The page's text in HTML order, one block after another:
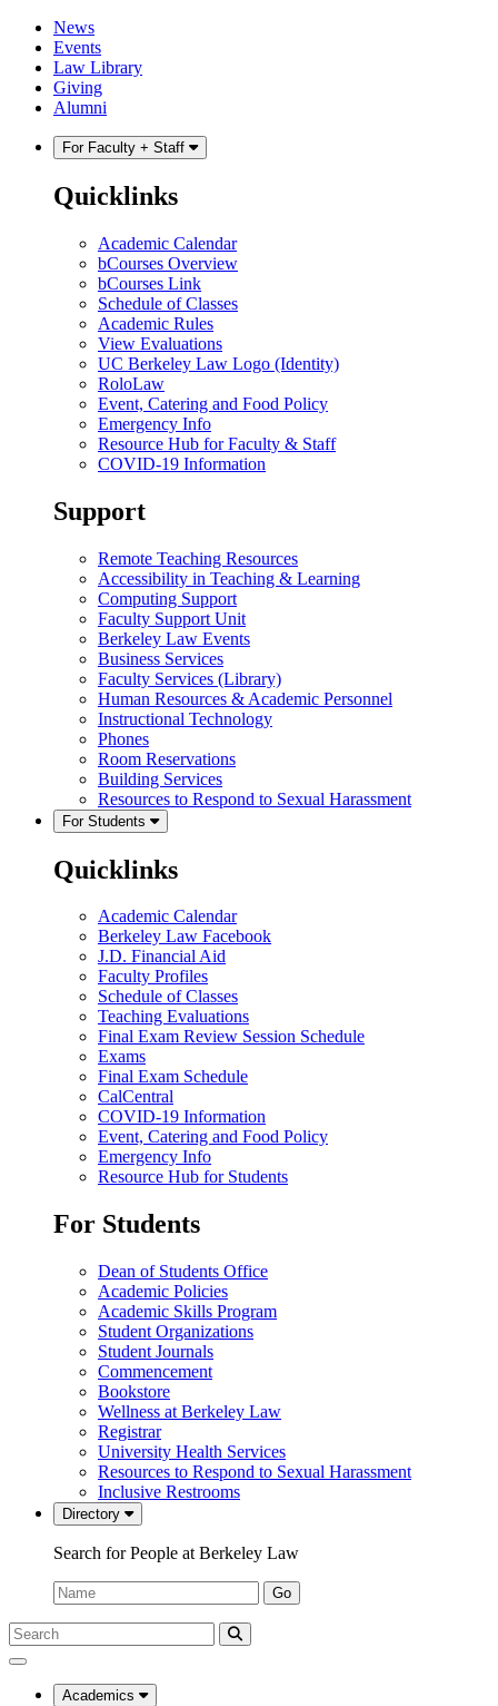
Skip
content
Skip
main
menu
News
Events
Law Library
Giving
Alumni
For Faculty + Staff
Quicklinks
Academic Calendar
bCourses Overview
bCourses Link
Schedule of Classes
Academic Rules
View Evaluations
UC Berkeley Law Logo (Identity)
RoloLaw
Event, Catering and Food Policy
Emergency Info
Resource Hub for Faculty & Staff
COVID-19 Information
Support
Remote Teaching Resources
Accessibility in Teaching & Learning
Computing Support
Faculty Support Unit
Berkeley Law Events
Business Services
Faculty Services (Library)
Human Resources & Academic Personnel
Instructional Technology
Phones
Room Reservations
Building Services
Resources to Respond to Sexual Harassment
For Students
Quicklinks
Academic Calendar
Berkeley Law Facebook
J.D. Financial Aid
Faculty Profiles
Schedule of Classes
Teaching Evaluations
Final Exam Review Session Schedule
Exams
Final Exam Schedule
CalCentral
COVID-19 Information
Event, Catering and Food Policy
Emergency Info
Resource Hub for Students
For Students
Dean of Students Office
Academic Policies
Academic Skills Program
Student Organizations
Student Journals
Commencement
Bookstore
Wellness at Berkeley Law
Registrar
University Health Services
Resources to Respond to Sexual Harassment
Inclusive Restrooms
Directory
Search for People at Berkeley Law
Name:
Go
Search
Submit
UC
Law
Academics